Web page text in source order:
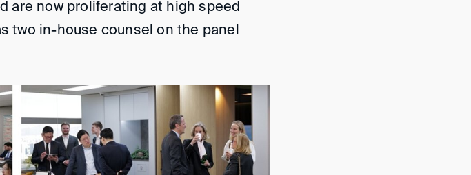
are now proliferating at high speed
two in-house counsel on the panel